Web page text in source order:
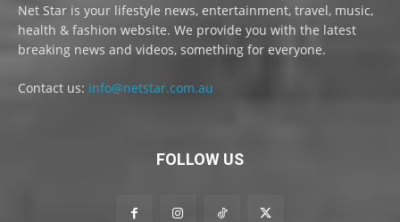
Net Star is your lifestyle news, entertainment, travel, music,
health & fashion website. We provide you with the latest
breaking news and videos, something for everyone.
Contact us: info@netstar.com.au
FOLLOW US